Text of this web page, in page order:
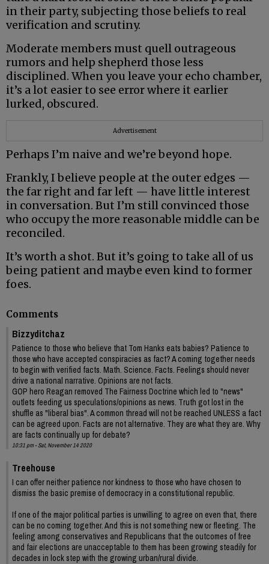
in their party, subjecting those beliefs to real
verification and scrutiny.
Moderate members must quell outrageous
rumors and help shepherd those less
disciplined. When you leave your echo chamber,
it’s a lot easier to see error where it earlier
lurked, obscured.
Advertisement
Perhaps I’m naive and we’re beyond hope.
Frankly, I believe people at the outer edges —
the far right and far left — have little interest
in conversation. But I’m still convinced those
who occupy the more reasonable middle can be
reconciled.
It’s worth a shot. But it’s going to take all of us
being patient and maybe even kind to former
foes.
Comments
Bizzyditchaz
Patience to those who believe that Tom Hanks eats babies? Patience to
those who have accepted conspiracies as fact? A coming together needs
to begin with verified facts. Math. Science. Facts. Feelings should never
drive a national narrative. Opinions are not facts.
GOP hero Reagan removed The Fairness Doctrine which led to "news"
outlets feeding us speculations/opinions as news. Truth got lost in the
shuffle as "liberal bias". A common thread will not be reached UNLESS a fact
can be agreed upon. Facts are not alternative. They are what they are. Why
are facts continually up for debate?
10:31 pm - Sat, November 14 2020
Treehouse
I can offer neither patience nor kindness to those who have chosen to
dismiss the basic premise of democracy in a constitutional republic.
If one of the major political parties is unwilling to agree on even that, there
can be no coming together. And this is not something new or fleeting. The
feeling among conservatives and Republicans that the outcomes of free
and fair elections are unacceptable to them has been growing steadily for
decades in lock step with the growing urban/rural divide.